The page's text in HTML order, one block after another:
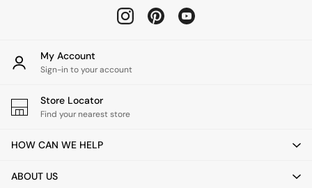
Cushions
Throws
Home Fragrance
Mirrors
Clocks
My Account
Sign-in to your account
Store Locator
Find your nearest store
HOW CAN WE HELP
ABOUT US